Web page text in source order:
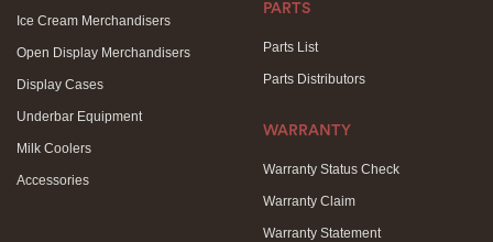
Ice Cream Merchandisers
Open Display Merchandisers
Display Cases
Underbar Equipment
Milk Coolers
Accessories
PARTS
Parts List
Parts Distributors
WARRANTY
Warranty Status Check
Warranty Claim
Warranty Statement